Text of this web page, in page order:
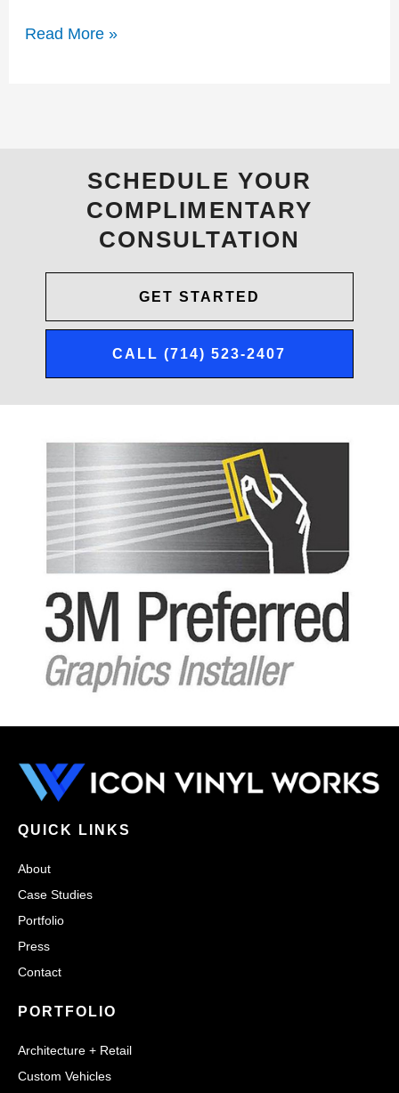
Read More »
SCHEDULE YOUR
COMPLIMENTARY
CONSULTATION
GET STARTED
CALL (714) 523-2407
QUICK LINKS
About
Case Studies
Portfolio
Press
Contact
PORTFOLIO
Architecture + Retail
Custom Vehicles